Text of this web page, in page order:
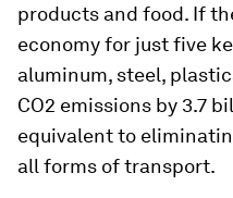
products and food. If
economy for just five
aluminum, steel,
CO2 emissions by 3.7
equivalent to
all forms of transport.